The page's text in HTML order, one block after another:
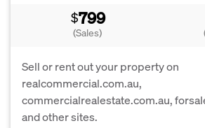
$799
(Sales)
Sell or rent out your property on
realcommercial.com.au,
commercialrealestate.com.au,
and other sites.